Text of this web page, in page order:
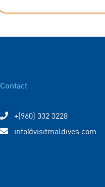
Contact
+(960) 332 3228
info@visitmaldives.com